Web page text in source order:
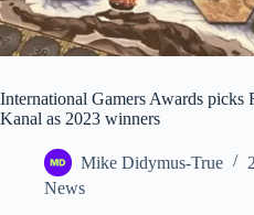
International Gamers Awards picks
Kanal as 2023 winners
Mike Didymus-True
News